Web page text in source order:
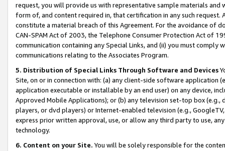
request, you will provide us with representative sample materials
form of, and content required in, that certification in any such
constitute a material breach of this Agreement. For the avoidance of
CAN-SPAM Act of 2003, the Telephone Consumer Protection Act of
communication containing any Special Links, and (ii) you must
communications relating to the Associates Program.
5. Distribution of Special Links Through Software and Devices
Site, on or in connection with: (a) any client-side software application
application executable or installable by an end user) on any device,
Approved Mobile Applications); or (b) any television set-top box
players, or dvd players) or Internet-enabled television (e.g.,
express prior written approval, use, or allow any third party to use,
technology.
6. Content on your Site. You will be solely responsible for the